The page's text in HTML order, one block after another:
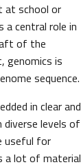
at school or
central role in
of the
genomics is
sequence.
in clear and
levels of
useful for
a lot of material